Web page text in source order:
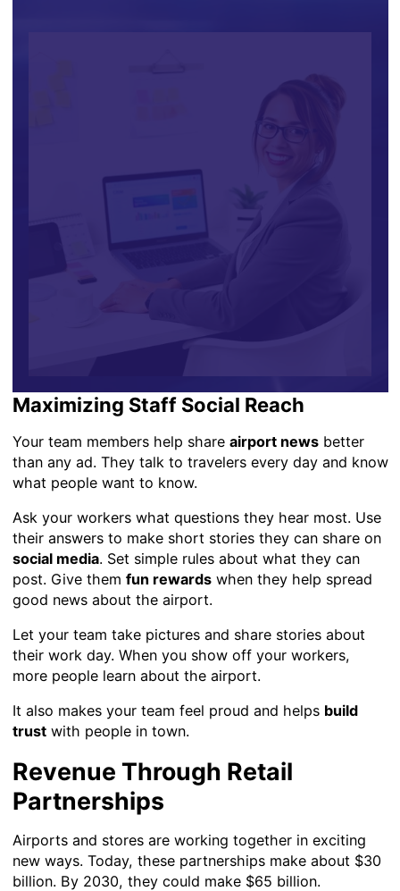
Maximizing Staff Social Reach
Your team members help share airport newsbetter
than any ad. They talk to travelers every day and know
what people want to know.
Ask your workers what questions they hear most. Use
their answers to make short stories they can share on
social media. Set simple rules about what they can
post. Give them fun rewardswhen they help spread
good news about the airport.
Let your team take pictures and share stories about
their work day. When you show off your workers,
more people learn about the airport.
It also makes your team feel proud and helps build
trustwith people in town.
Revenue Through Retail
Partnerships
Airports and stores are working together in exciting
new ways. Today, these partnerships make about $30
billion. By 2030, they could make $65 billion.